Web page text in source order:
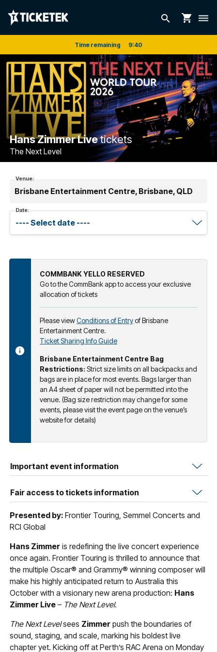
search shopping_cart dehaze
Time remaining 9:39
Hans Zimmer Livetickets
The Next Level
Venue:
Brisbane Entertainment Centre, Brisbane, QLD
Date:
COMMBANK YELLO RESERVED
Go to the CommBank app to access your exclusive
allocation of tickets
Please viewConditions of Entryof Brisbane
Entertainment Centre.
Ticket Sharing Info Guide
Brisbane Entertainment Centre Bag
Restrictions: Strict size limits on all backpacks and
bags are in place for most events. Bags larger than
an A4 sheet of paper will not be permitted into the
venue. (Bag size restriction may change for some
events, please visit the event page on the venue’s
website for details)
Important event information
Fair access to tickets information
Presented by: Frontier Touring, Semmel Concerts and
RCI Global
Hans Zimmer is redefining the live concert experience
once again. Frontier Touring is thrilled to announce that
the multiple Oscar® and Grammy® winning composer will
make his highly anticipated return to Australia this
October with a visionary new arena production: Hans
Zimmer Live – The Next Level.
The Next Levelsees Zimmer push the boundaries of
sound, staging, and scale, marking his boldest live
chapter yet. Kicking off at Perth’s RAC Arena on Monday